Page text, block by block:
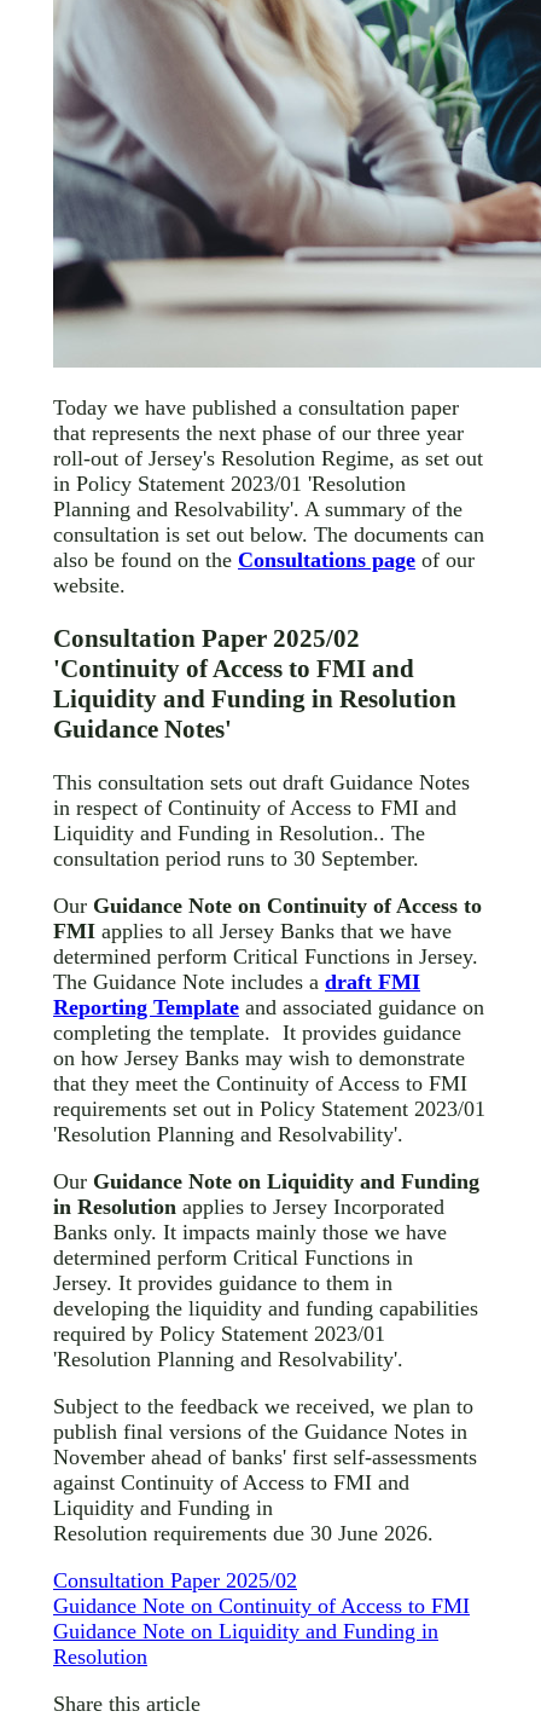
Today we have published a consultation paper
that represents the next phase of our three year
roll-out of Jersey's Resolution Regime, as set out
in Policy Statement 2023/01 'Resolution
Planning and Resolvability'. A summary of the
consultation is set out below. The documents can
also be found on the Consultations page of our
website.
Consultation Paper 2025/02
'Continuity of Access to FMI and
Liquidity and Funding in Resolution
Guidance Notes'
This consultation sets out draft Guidance Notes
in respect of Continuity of Access to FMI and
Liquidity and Funding in Resolution.. The
consultation period runs to 30 September.
Our Guidance Note on Continuity of Access to
FMI applies to all Jersey Banks that we have
determined perform Critical Functions in Jersey.
The Guidance Note includes a draft FMI
Reporting Template and associated guidance on
completing the template. It provides guidance
on how Jersey Banks may wish to demonstrate
that they meet the Continuity of Access to FMI
requirements set out in Policy Statement 2023/01
'Resolution Planning and Resolvability'.
Our Guidance Note on Liquidity and Funding
in Resolution applies to Jersey Incorporated
Banks only. It impacts mainly those we have
determined perform Critical Functions in
Jersey. It provides guidance to them in
developing the liquidity and funding capabilities
required by Policy Statement 2023/01
'Resolution Planning and Resolvability'.
Subject to the feedback we received, we plan to
publish final versions of the Guidance Notes in
November ahead of banks' first self-assessments
against Continuity of Access to FMI and
Liquidity and Funding in
Resolution requirements due 30 June 2026.
Consultation Paper 2025/02
Guidance Note on Continuity of Access to FMI
Guidance Note on Liquidity and Funding in
Resolution
Share this article